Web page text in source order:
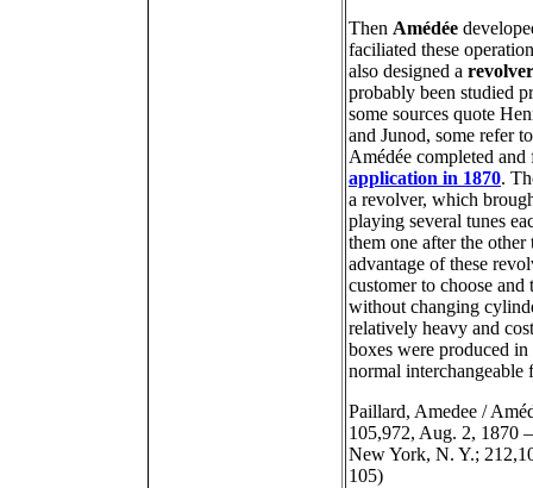
Then Amédée
faciliated these
also designed a
probably been studied
some sources quote
and Junod, some refer
Amédée completed
application in 1870.
a revolver, which
playing several tunes
them one after the
advantage of these
customer to choose
without changing
relatively heavy and
boxes were produced
normal
Paillard, Amedee /
105,972, Aug. 2, 1870
New York, N. Y.;
105)